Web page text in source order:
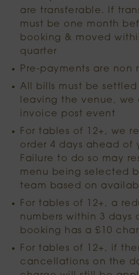
are transferable. If
must be one month
booking & moved
quarter
Pre-payments are non
All bills must be
leaving the venue, we
invoice post event
For tables of 12+, we
order 4 days ahead of
Failure to do so may
menu being selected
team based on
For tables of 12+, a
numbers within 3 days
booking has a £10
For tables of 12+, if
cancellations on the